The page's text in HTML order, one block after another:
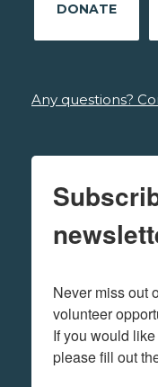
DONATE
Any questions?
Never miss out
volunteer
If you would
please fill out